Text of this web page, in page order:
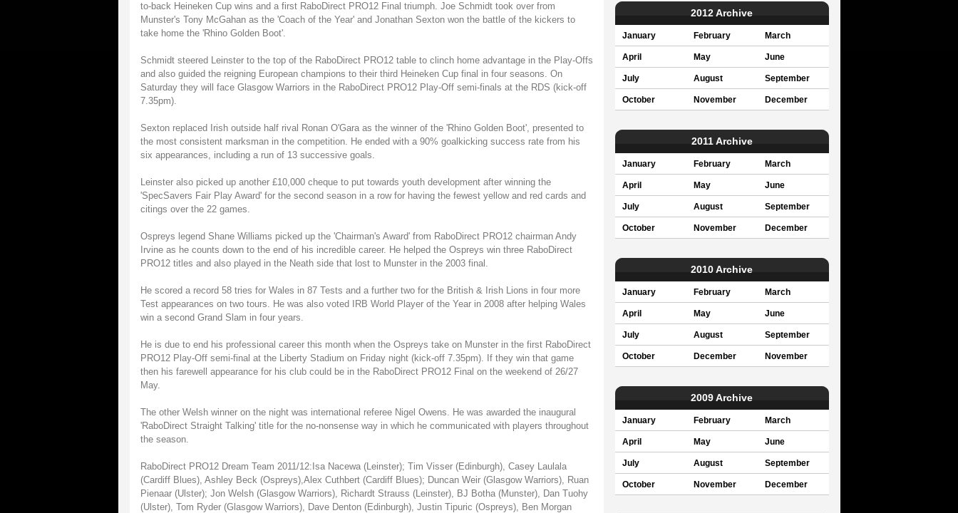
to-back Heineken Cup wins and a first RaboDirect PRO12 Final triumph. Joe Schmidt took over from
Munster's Tony McGahan as the 'Coach of the Year' and Jonathan Sexton won the battle of the kickers to
take home the 'Rhino Golden Boot'.
Schmidt steered Leinster to the top of the RaboDirect PRO12 table to clinch home advantage in the Play-Offs
and also guided the reigning European champions to their third Heineken Cup final in four seasons. On
Saturday they will face Glasgow Warriors in the RaboDirect PRO12 Play-Off semi-finals at the RDS (kick-off
7.35pm).
Sexton replaced Irish outside half rival Ronan O'Gara as the winner of the 'Rhino Golden Boot', presented to
the most consistent marksman in the competition. He ended with a 90% goalkicking success rate from his
six appearances, including a run of 13 successive goals.
Leinster also picked up another £10,000 cheque to put towards youth development after winning the
'SpecSavers Fair Play Award' for the second season in a row for having the fewest yellow and red cards and
citings over the 22 games.
Ospreys legend Shane Williams picked up the 'Chairman's Award' from RaboDirect PRO12 chairman Andy
Irvine as he counts down to the end of his incredible career. He helped the Ospreys win three RaboDirect
PRO12 titles and also played in the Neath side that lost to Munster in the 2003 final.
He scored a record 58 tries for Wales in 87 Tests and a further two for the British & Irish Lions in four more
Test appearances on two tours. He was also voted IRB World Player of the Year in 2008 after helping Wales
win a second Grand Slam in four years.
He is due to end his professional career this month when the Ospreys take on Munster in the first RaboDirect
PRO12 Play-Off semi-final at the Liberty Stadium on Friday night (kick-off 7.35pm). If they win that game
then his farewell appearance for his club could be in the RaboDirect PRO12 Final on the weekend of 26/27
May.
The other Welsh winner on the night was international referee Nigel Owens. He was awarded the inaugural
'RaboDirect Straight Talking' title for the no-nonsense way in which he communicated with players throughout
the season.
RaboDirect PRO12 Dream Team 2011/12:Isa Nacewa (Leinster); Tim Visser (Edinburgh), Casey Laulala
(Cardiff Blues), Ashley Beck (Ospreys),Alex Cuthbert (Cardiff Blues); Duncan Weir (Glasgow Warriors), Ruan
Pienaar (Ulster); Jon Welsh (Glasgow Warriors), Richardt Strauss (Leinster), BJ Botha (Munster), Dan Tuohy
(Ulster), Tom Ryder (Glasgow Warriors), Dave Denton (Edinburgh), Justin Tipuric (Ospreys), Ben Morgan
2012 Archive
January February March
April May June
July August September
October November December
2011 Archive
January February March
April May June
July August September
October November December
2010 Archive
January February March
April May June
July August September
October December November
2009 Archive
January February March
April May June
July August September
October November December